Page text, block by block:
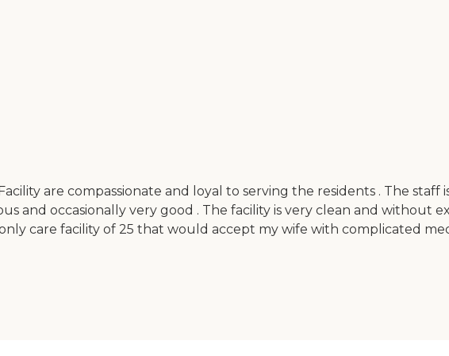
are compassionate and loyal to serving the residents . The
and occasionally very good . The facility is very clean and without
care facility of 25 that would accept my wife with complicated